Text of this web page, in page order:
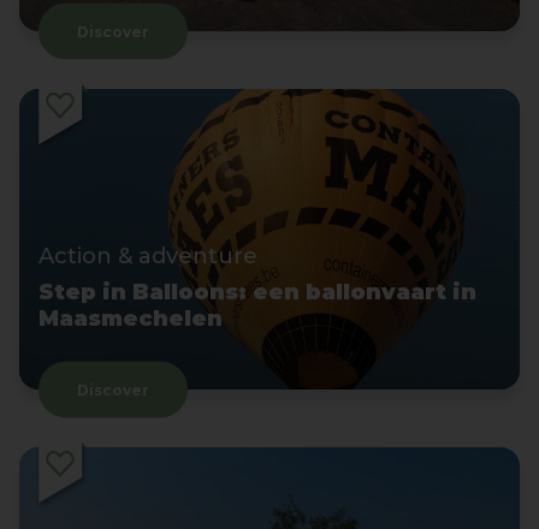
Discover
Action & adventure
Step in Balloons: een ballonvaart in
Maasmechelen
Discover